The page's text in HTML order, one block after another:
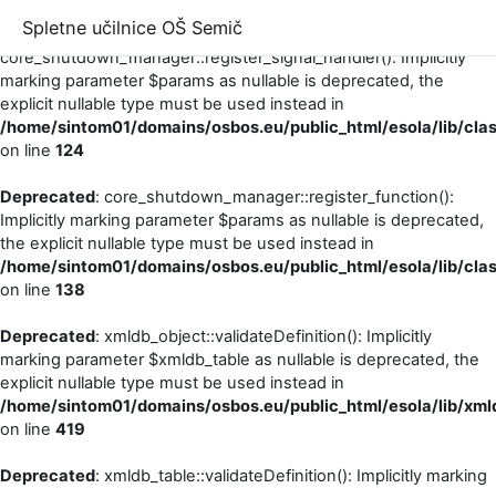
Deprecated:
core_shutdown_manager::register_signal_handler(): Implicitly
marking parameter $params as nullable is deprecated, the
explicit nullable type must be used instead in
/home/sintom01/domains/osbos.eu/public_html/esola/lib/
on line 124
Deprecated: core_shutdown_manager::register_function():
Implicitly marking parameter $params as nullable is deprecated,
the explicit nullable type must be used instead in
/home/sintom01/domains/osbos.eu/public_html/esola/lib/
on line 138
Deprecated: xmldb_object::validateDefinition(): Implicitly
marking parameter $xmldb_table as nullable is deprecated, the
explicit nullable type must be used instead in
/home/sintom01/domains/osbos.eu/public_html/esola/lib/
on line 419
Deprecated: xmldb_table::validateDefinition(): Implicitly marking
Spletne učilnice OŠ Semič